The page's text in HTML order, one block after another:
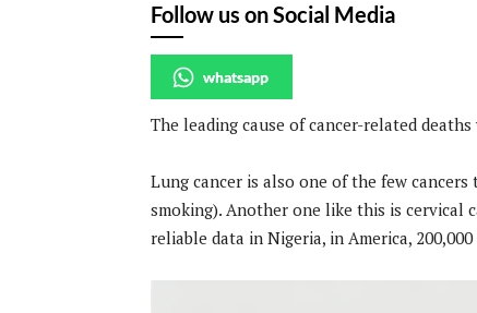
Follow us on Social Media
whatsapp
The leading cause of cancer-related
Lung cancer is also one of the few
smoking). Another one like this is cervical
reliable data in Nigeria, in America,